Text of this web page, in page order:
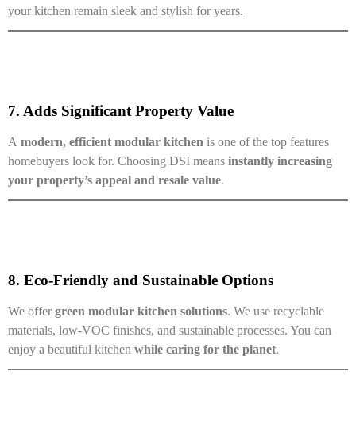
your kitchen remain sleek and stylish for years.
7. Adds Significant Property Value
A modern, efficient modular kitchen is one of the top features
homebuyers look for. Choosing DSI means instantly increasing
your property’s appeal and resale value.
8. Eco-Friendly and Sustainable Options
We offergreen modular kitchen solutions. We use recyclable
materials, low-VOC finishes, and sustainable processes. You can
enjoy a beautiful kitchen while caring for the planet.